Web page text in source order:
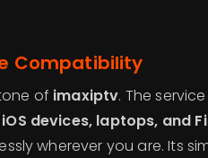
Compatibility
of imaxiptv. The
devices, laptops, and
wherever you are. Its